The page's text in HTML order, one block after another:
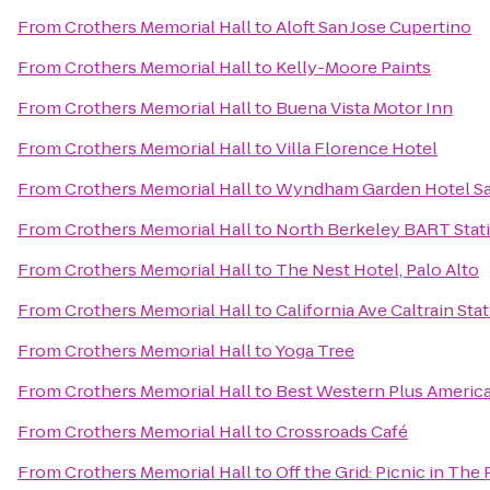
FromCrothers Memorial HalltoAloft San Jose Cupertino
FromCrothers Memorial Hallto Kelly-Moore Paints
FromCrothers Memorial Hallto Buena Vista Motor Inn
FromCrothers Memorial HalltoVilla Florence Hotel
FromCrothers Memorial HalltoWyndham Garden Hotel
FromCrothers Memorial Hallto North Berkeley BART
FromCrothers Memorial Hallto The Nest Hotel, Palo Alto
FromCrothers Memorial HalltoCalifornia Ave Caltrain
FromCrothers Memorial HalltoYoga Tree
FromCrothers Memorial Hallto Best Western Plus
FromCrothers Memorial HalltoCrossroads Café
FromCrothers Memorial HalltoOff the Grid: Picnic in The